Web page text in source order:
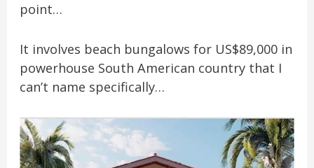
point…
It involves beach bungalows for US$89,000 in
powerhouse South American country that I
can’t name specifically…